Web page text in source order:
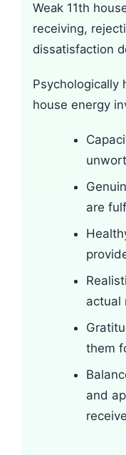
Weak 11th
receiving,
dissatisfaction
Psychologically
house energy
are
actual
them
and